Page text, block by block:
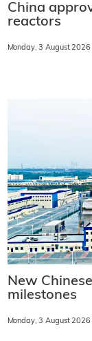
China
reactors
Monday, 3 August 2026
New
milestones
Monday, 3 August 2026